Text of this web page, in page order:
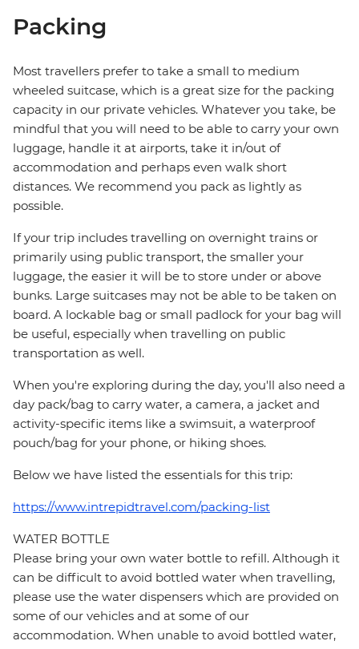
Packing
Most travellers prefer to take a small to medium
wheeled suitcase, which is a great size for the packing
capacity in our private vehicles. Whatever you take, be
mindful that you will need to be able to carry your own
luggage, handle it at airports, take it in/out of
accommodation and perhaps even walk short
distances. We recommend you pack as lightly as
possible.
If your trip includes travelling on overnight trains or
primarily using public transport, the smaller your
luggage, the easier it will be to store under or above
bunks. Large suitcases may not be able to be taken on
board. A lockable bag or small padlock for your bag will
be useful, especially when travelling on public
transportation as well.
When you're exploring during the day, you'll also need a
day pack/bag to carry water, a camera, a jacket and
activity-specific items like a swimsuit, a waterproof
pouch/bag for your phone, or hiking shoes.
Below we have listed the essentials for this trip:
https://www.intrepidtravel.com/packing-list
WATER BOTTLE
Please bring your own water bottle to refill. Although it
can be difficult to avoid bottled water when travelling,
please use the water dispensers which are provided on
some of our vehicles and at some of our
accommodation. When unable to avoid bottled water,